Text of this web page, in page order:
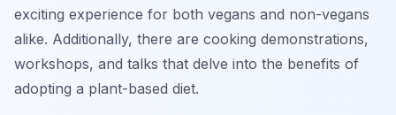
exciting experience for both vegans and non-vegans
alike. Additionally, there are cooking demonstrations,
workshops, and talks that delve into the benefits of
adopting a plant-based diet.